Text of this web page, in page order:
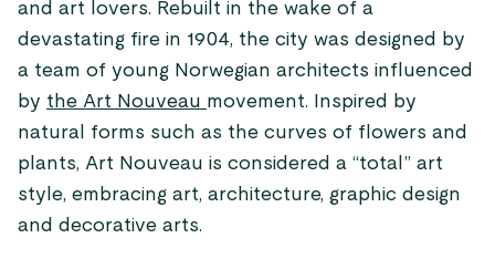
and art lovers. Rebuilt in the wake of a
devastating fire in 1904, the city was designed by
a team of young Norwegian architects influenced
by the Art Nouveau movement. Inspired by
natural forms such as the curves of flowers and
plants, Art Nouveau is considered a “total” art
style, embracing art, architecture, graphic design
and decorative arts.